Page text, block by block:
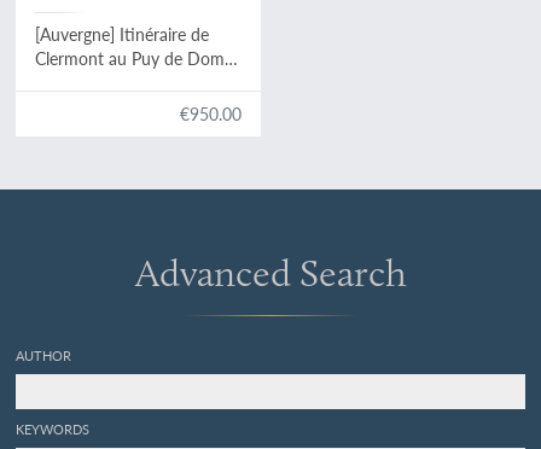
[Auvergne] Itinéraire de
Clermont au Puy de Dome,
montagne et de la Vallée de
€950.00
Advanced Search
AUTHOR
KEYWORDS